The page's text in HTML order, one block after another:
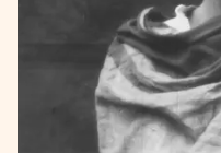
Interviews